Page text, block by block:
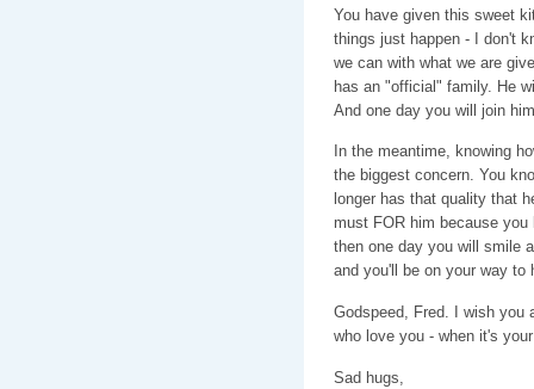
You have given this sweet
things just happen - I don't
we can with what we are
has an "official" family. He
And one day you will join
In the meantime, knowing
the biggest concern. You
longer has that quality that
must FOR him because
then one day you will smile
and you'll be on your way to
Godspeed, Fred. I wish you
who love you - when it's
Sad hugs,